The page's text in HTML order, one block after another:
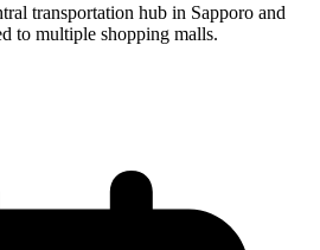
transportation hub in Sapporo and
to multiple shopping malls.